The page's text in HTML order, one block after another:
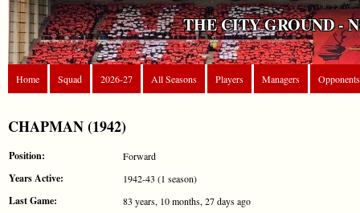
THE CITY GROUND -
Home Squad 2026-27 All Seasons Players Managers Opponents
CHAPMAN (1942)
Position: Forward
Years Active: 1942-43 (1 season)
Last Game: 83 years, 10 months, 27 days ago